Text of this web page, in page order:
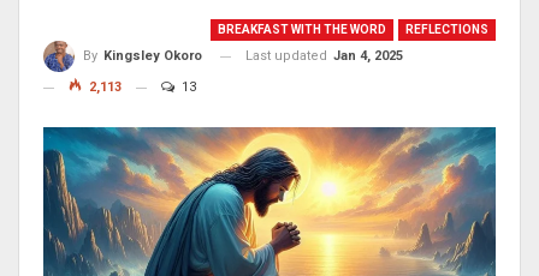
BREAKFAST WITH THE WORD REFLECTIONS
By Kingsley Okoro Last updated Jan 4, 2025
2,113 13